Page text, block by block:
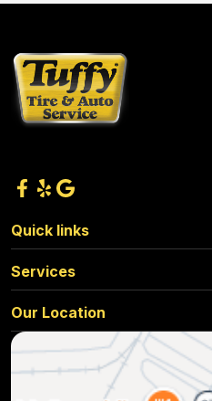
Quick links
Services
Our Location